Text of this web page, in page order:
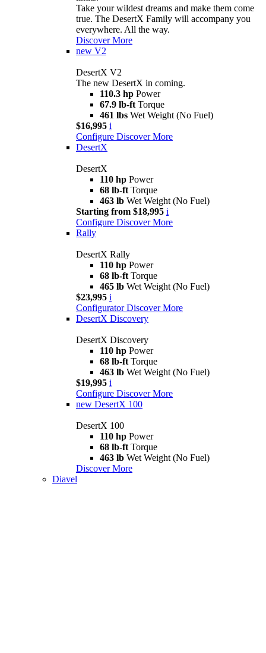
Take your wildest dreams and make them come
true. The DesertX Family will accompany you
everywhere. All the way.
Discover More
new V2
DesertX V2
The new DesertX in coming.
110.3 hp Power
67.9 lb-ft Torque
461 lbs Wet Weight (No Fuel)
$16,995 i
Configure Discover More
DesertX
DesertX
110 hp Power
68 lb-ft Torque
463 lb Wet Weight (No Fuel)
Starting from $18,995 i
Configure Discover More
Rally
DesertX Rally
110 hp Power
68 lb-ft Torque
465 lb Wet Weight (No Fuel)
$23,995 i
Configurator Discover More
DesertX Discovery
DesertX Discovery
110 hp Power
68 lb-ft Torque
463 lb Wet Weight (No Fuel)
$19,995 i
Configure Discover More
new DesertX 100
DesertX 100
110 hp Power
68 lb-ft Torque
463 lb Wet Weight (No Fuel)
Discover More
Diavel